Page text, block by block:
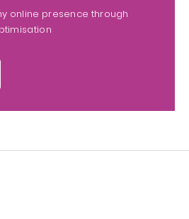
online presence through